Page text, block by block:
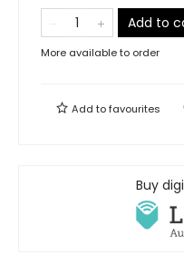
Add to
More available to order
Add tofavourites
Buy